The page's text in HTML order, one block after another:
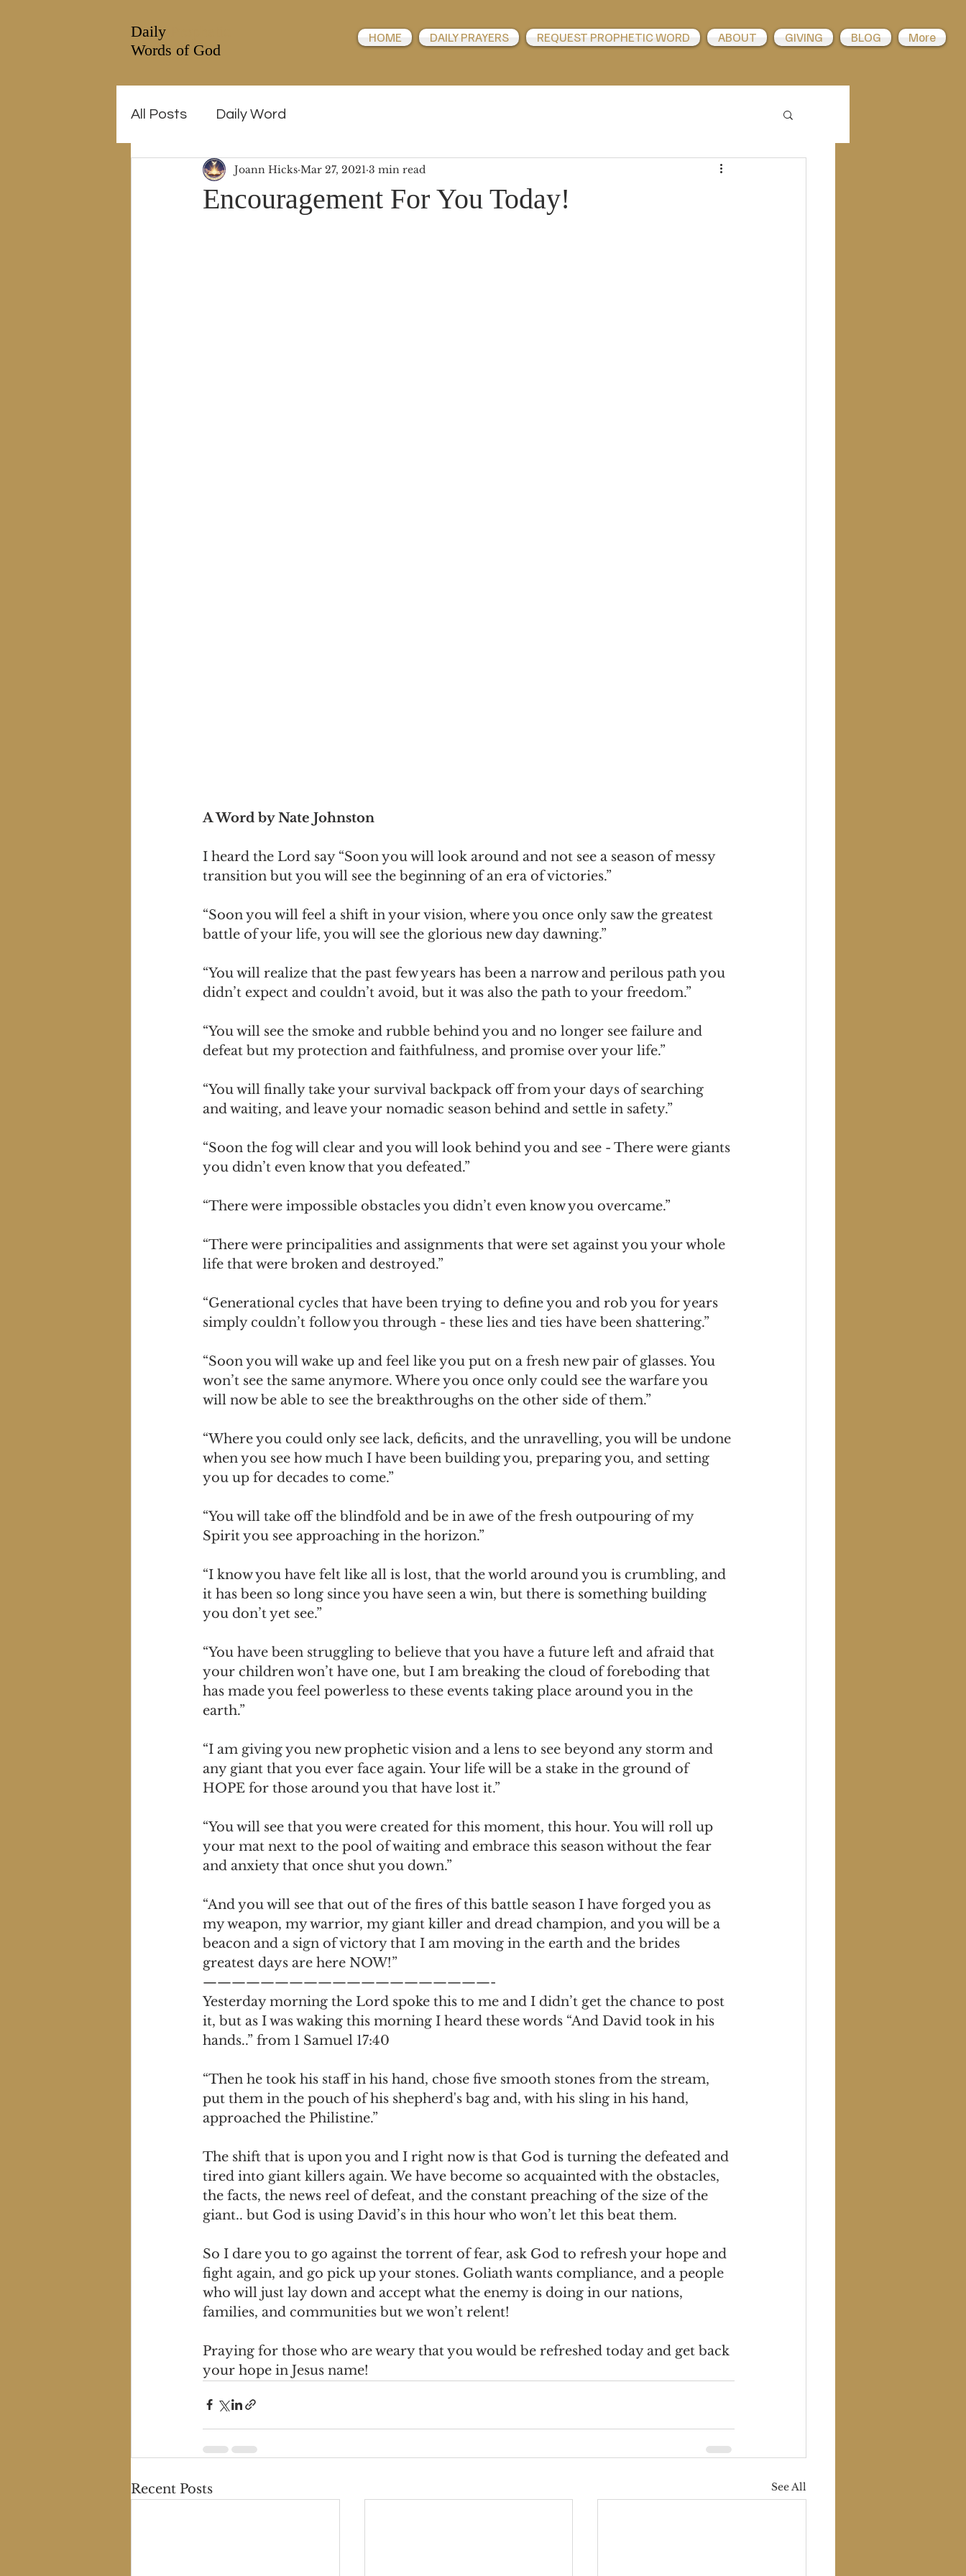
Daily
Words of God
HOME DAILY PRAYERS REQUEST PROPHETIC WORD ABOUT GIVING BLOG More
All Posts Daily Word
Encouragement For You Today!
Joann Hicks Mar 27, 2021 3 min read
A Word by Nate Johnston
I heard the Lord say “Soon you will look around and not see a season of messy
transition but you will see the beginning of an era of victories.”
“Soon you will feel a shift in your vision, where you once only saw the greatest
battle of your life, you will see the glorious new day dawning.”
“You will realize that the past few years has been a narrow and perilous path you
didn’t expect and couldn’t avoid, but it was also the path to your freedom.”
“You will see the smoke and rubble behind you and no longer see failure and
defeat but my protection and faithfulness, and promise over your life.”
“You will finally take your survival backpack off from your days of searching
and waiting, and leave your nomadic season behind and settle in safety.”
“Soon the fog will clear and you will look behind you and see - There were giants
you didn’t even know that you defeated.”
“There were impossible obstacles you didn’t even know you overcame.”
“There were principalities and assignments that were set against you your whole
life that were broken and destroyed.”
“Generational cycles that have been trying to define you and rob you for years
simply couldn’t follow you through - these lies and ties have been shattering.”
“Soon you will wake up and feel like you put on a fresh new pair of glasses. You
won’t see the same anymore. Where you once only could see the warfare you
will now be able to see the breakthroughs on the other side of them.”
“Where you could only see lack, deficits, and the unravelling, you will be undone
when you see how much I have been building you, preparing you, and setting
you up for decades to come.”
“You will take off the blindfold and be in awe of the fresh outpouring of my
Spirit you see approaching in the horizon.”
“I know you have felt like all is lost, that the world around you is crumbling, and
it has been so long since you have seen a win, but there is something building
you don’t yet see.”
“You have been struggling to believe that you have a future left and afraid that
your children won’t have one, but I am breaking the cloud of foreboding that
has made you feel powerless to these events taking place around you in the
earth.”
“I am giving you new prophetic vision and a lens to see beyond any storm and
any giant that you ever face again. Your life will be a stake in the ground of
HOPE for those around you that have lost it.”
“You will see that you were created for this moment, this hour. You will roll up
your mat next to the pool of waiting and embrace this season without the fear
and anxiety that once shut you down.”
“And you will see that out of the fires of this battle season I have forged you as
my weapon, my warrior, my giant killer and dread champion, and you will be a
beacon and a sign of victory that I am moving in the earth and the brides
greatest days are here NOW!”
————————————————————-
Yesterday morning the Lord spoke this to me and I didn’t get the chance to post
it, but as I was waking this morning I heard these words “And David took in his
hands..” from 1 Samuel 17:40
“Then he took his staff in his hand, chose five smooth stones from the stream,
put them in the pouch of his shepherd's bag and, with his sling in his hand,
approached the Philistine.”
The shift that is upon you and I right now is that God is turning the defeated and
tired into giant killers again. We have become so acquainted with the obstacles,
the facts, the news reel of defeat, and the constant preaching of the size of the
giant.. but God is using David’s in this hour who won’t let this beat them.
So I dare you to go against the torrent of fear, ask God to refresh your hope and
fight again, and go pick up your stones. Goliath wants compliance, and a people
who will just lay down and accept what the enemy is doing in our nations,
families, and communities but we won’t relent!
Praying for those who are weary that you would be refreshed today and get back
your hope in Jesus name!
Recent Posts See All